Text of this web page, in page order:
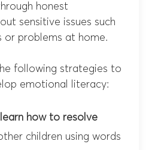
honest
sensitive issues such
or problems at home.
following strategies to
emotional literacy:
how to resolve
children using words